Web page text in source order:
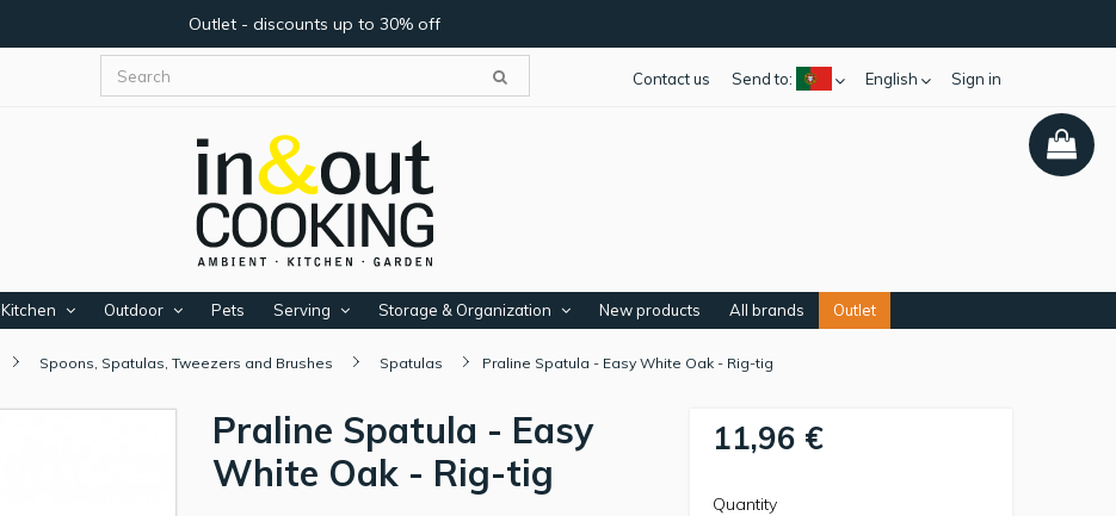
Outlet - discounts up to 30% off
Sign in
English
Send to:
Contact us
Kitchen Outdoor Pets Serving Storage & Organization New products All brands Outlet
Spoons, Spatulas, Tweezers and Brushes Spatulas Praline Spatula - Easy White Oak - Rig-tig
Praline Spatula - Easy
White Oak - Rig-tig
11,96 €
Quantity